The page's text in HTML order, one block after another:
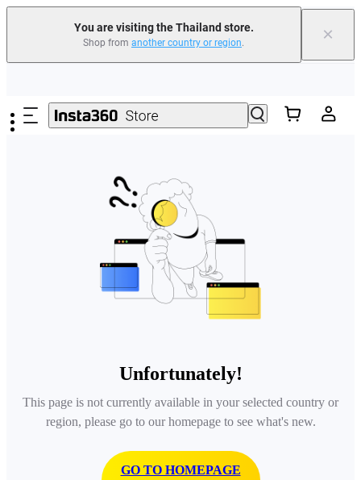
You are visiting the Thailand store.
Shop from another country or region. ×
Unfortunately!
This page is not currently available in your selected country or
region, please go to our homepage to see what's new.
GO TO HOMEPAGE